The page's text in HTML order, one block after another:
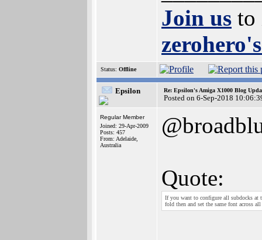
Join us to
Status: Offline
Epsilon Re: Epsilon's Amiga X1000 Blog
Posted on 6-Sep-2018
Regular Member
Joined: 29-Apr-2009
Posts: 457
From: Adelaide,
Australia
Quote:
If you want to configure all subdocks at
fold then and set the same font across